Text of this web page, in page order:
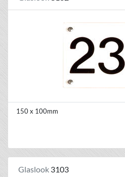
150 x 100mm
Glaslook 3103